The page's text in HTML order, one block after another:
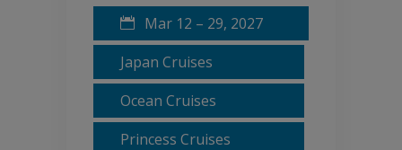
Mar 12 – 29, 2027
Japan Cruises
Ocean Cruises
Princess Cruises